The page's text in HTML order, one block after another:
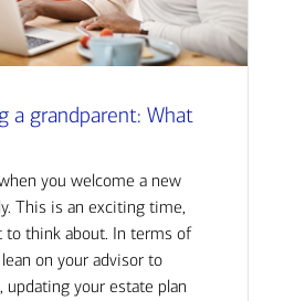
a grandparent: What
you welcome a new
This is an exciting time,
to think about. In terms of
on your advisor to
updating your estate plan